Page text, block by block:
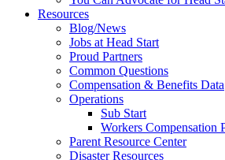
Resources
Blog/News
Jobs at Head Start
Proud Partners
Common Questions
Compensation & Benefits Data
Operations
Sub Start
Workers Compensation
Parent Resource Center
Disaster Resources